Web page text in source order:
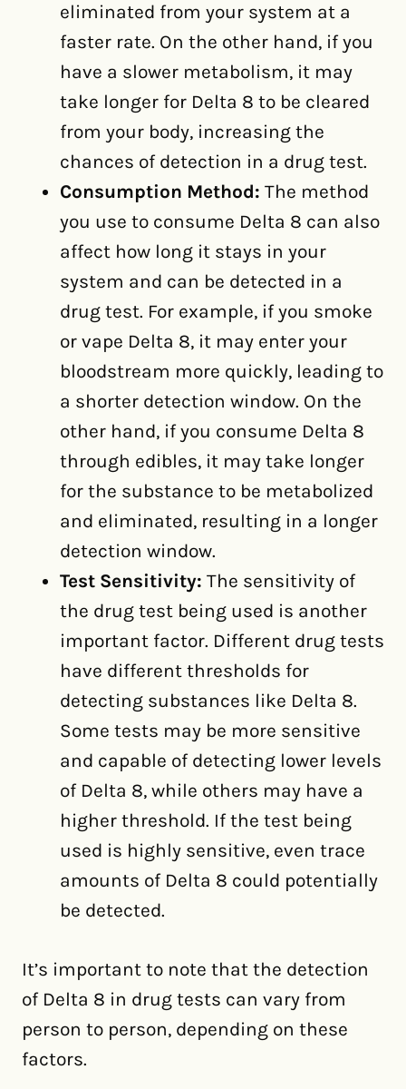
eliminated from your system at a
faster rate. On the other hand, if you
have a slower metabolism, it may
take longer for Delta 8 to be cleared
from your body, increasing the
chances of detection in a drug test.
Consumption Method: The method
you use to consume Delta 8 can also
affect how long it stays in your
system and can be detected in a
drug test. For example, if you smoke
or vape Delta 8, it may enter your
bloodstream more quickly, leading to
a shorter detection window. On the
other hand, if you consume Delta 8
through edibles, it may take longer
for the substance to be metabolized
and eliminated, resulting in a longer
detection window.
Test Sensitivity: The sensitivity of
the drug test being used is another
important factor. Different drug tests
have different thresholds for
detecting substances like Delta 8.
Some tests may be more sensitive
and capable of detecting lower levels
of Delta 8, while others may have a
higher threshold. If the test being
used is highly sensitive, even trace
amounts of Delta 8 could potentially
be detected.
It’s important to note that the detection
of Delta 8 in drug tests can vary from
person to person, depending on these
factors.